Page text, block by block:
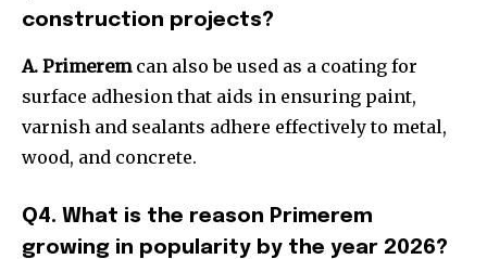
construction projects?
A. Primeremcan also be used as a coating for
surface adhesion that aids in ensuring paint,
varnish and sealants adhere effectively to metal,
wood, and concrete.
Q4. What is the reason Primerem
growing in popularity by the year 2026?